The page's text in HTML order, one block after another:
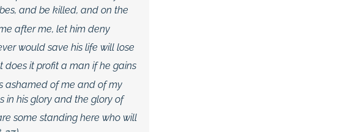
and be killed, and on the
after me, let him deny
would save his life will lose
does it profit a man if he gains
ashamed of me and of my
in his glory and the glory of
some standing here who will